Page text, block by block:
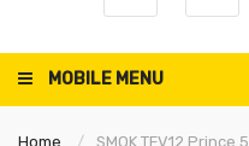
MOBILE MENU
Home SMOK TFV12 Prince